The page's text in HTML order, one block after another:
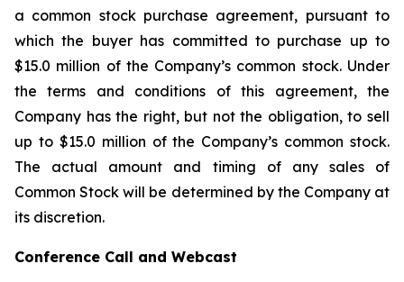
a common stock purchase agreement, pursuant to
which the buyer has committed to purchase up to
$15.0 million of the Company’s common stock. Under
the terms and conditions of this agreement, the
Company has the right, but not the obligation, to sell
up to $15.0 million of the Company’s common stock.
The actual amount and timing of any sales of
Common Stock will be determined by the Company at
its discretion.
Conference Call and Webcast